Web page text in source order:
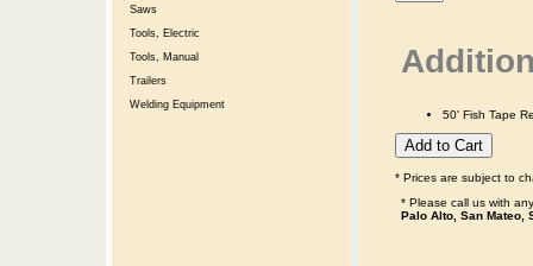
Saws
Tools, Electric
Tools, Manual
Trailers
Welding Equipment
50' Fish Tape
* Prices are subject to
* Please call us with
Palo Alto, San Mateo,